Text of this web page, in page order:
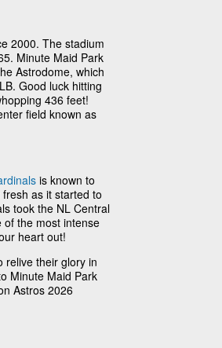
2000. The stadium
Minute Maid Park
Astrodome, which
Good luck hitting
436 feet!
field known as
is known to
as it started to
took the NL Central
of the most intense
heart out!
relive their glory in
Minute Maid Park
Astros 2026